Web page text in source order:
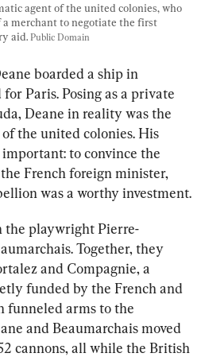
agent of the united colonies, who
merchant to negotiate the first
aid. Public Domain
boarded a ship in
Paris. Posing as a private
Deane in reality was the
the united colonies. His
important: to convince the
French foreign minister,
on was a worthy investment.
the playwright Pierre-
Together, they
and Compagnie, a
funded by the French and
funneled arms to the
and Beaumarchais moved
cannons, all while the British